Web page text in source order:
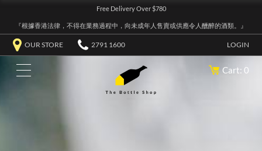
Free Delivery Over $780
『根據香港法律，不得在業務過程中，向未成年人售賣或供應令人醺醉的酒類。』
OUR STORE 2791 1600 LOGIN
Cart: 0